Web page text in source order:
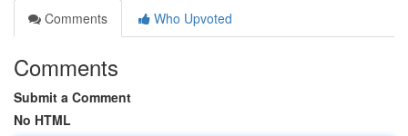
Comments
Who Upvoted
Comments
Submit a Comment
No HTML